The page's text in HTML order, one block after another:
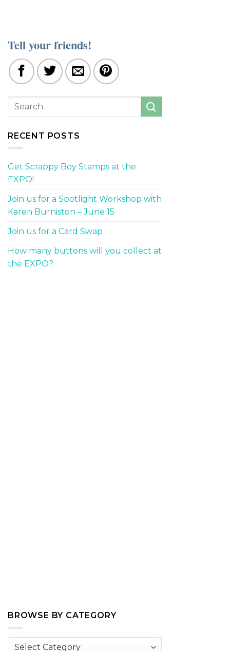
Tell your friends!
RECENT POSTS
Get Scrappy Boy Stamps at the
EXPO!
Join us for a Spotlight Workshop with
Karen Burniston – June 15
Join us for a Card Swap
How many buttons will you collect at
the EXPO?
BROWSE BY CATEGORY
Browse